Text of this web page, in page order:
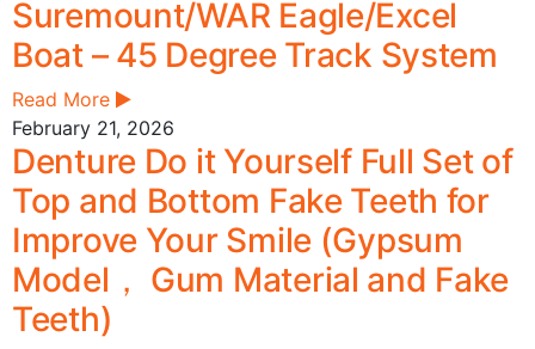
Suremount/WAR Eagle/Excel
Boat – 45 Degree Track System
Read More
February 21, 2026
Denture Do it Yourself Full Set of
Top and Bottom Fake Teeth for
Improve Your Smile (Gypsum
Model， Gum Material and Fake
Teeth)